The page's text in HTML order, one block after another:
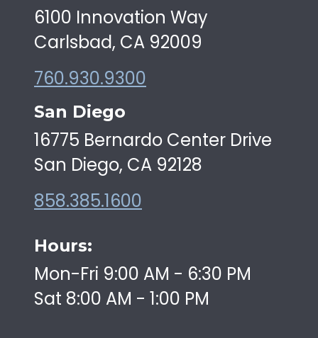
6100 Innovation Way
Carlsbad, CA 92009
760.930.9300
San Diego
16775 Bernardo Center Drive
San Diego, CA 92128
858.385.1600
Hours:
Mon-Fri 9:00 AM - 6:30 PM
Sat 8:00 AM - 1:00 PM